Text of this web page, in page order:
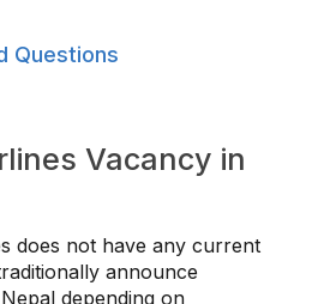
Questions
Vacancy in
does not have any current
announce
depending on